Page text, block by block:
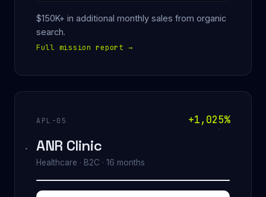
$150K+ in additional monthly sales from organic
search.
Full mission report →
APL-05 +1,025%
ANR Clinic
Healthcare · B2C · 16 months